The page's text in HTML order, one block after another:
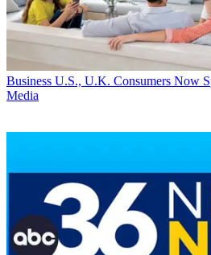
Business U.S., U.K. Consumers Now
Media